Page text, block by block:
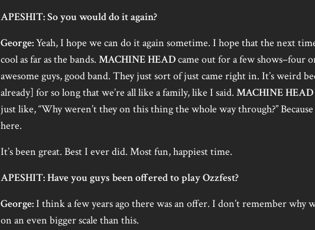
APESHIT: So you would do it again?
George:Yeah, I hope we can do it again sometime. I hope that the next
cool as far as the bands. MACHINE HEADcame out for a few shows–four
awesome guys, good band. They just sort of just came right in. It’s weird
already] for so long that we’re all like a family, like I said. MACHINE HEAD
just like, “Why weren’t they on this thing the whole way through?”
here.
It’s been great. Best I ever did. Most fun, happiest time.
APESHIT: Have you guys been offered to play Ozzfest?
George:I think a few years ago there was an offer. I don’t remember why
on an even bigger scale than this.